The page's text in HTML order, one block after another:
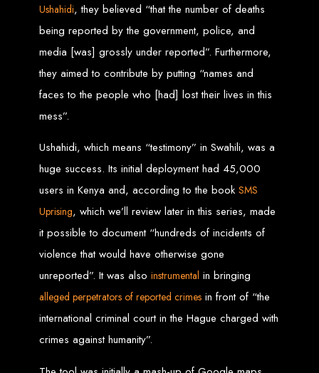
Best Web Development
in Harare, Zimbabwe
High-quality affordable websites in Zimbabwe
Web design in Zimbabwe
Professional web designers in Zimbabwe
Responsive web design in Harare
Harare web development experts
Website creation from scratch in Harare
Graphics design companies in Harare
Leading web development companies in Zimbabwe
Top-rated website design in Harare
Reliable web hosting on American servers
Best IT and computer companies in Zimbabwe
Professional web design and development in Africa
Web Entangled - Zimbabwe's leading web design agency
Types of Websites
Designed by Web
Entangled in Zimbabwe
Company Websites
Ushahidi, they believed “that the number of deaths
being reported by the government, police, and
media [was] grossly under reported”. Furthermore,
they aimed to contribute by putting “names and
faces to the people who [had] lost their lives in this
mess”.
Ushahidi, which means “testimony” in Swahili, was a
huge success. Its initial deployment had 45,000
users in Kenya and, according to the book SMS
Uprising, which we’ll review later in this series, made
it possible to document “hundreds of incidents of
violence that would have otherwise gone
unreported”. It was also instrumental in bringing
alleged perpetrators of reported crimes in front of “the
international criminal court in the Hague charged with
crimes against humanity”.